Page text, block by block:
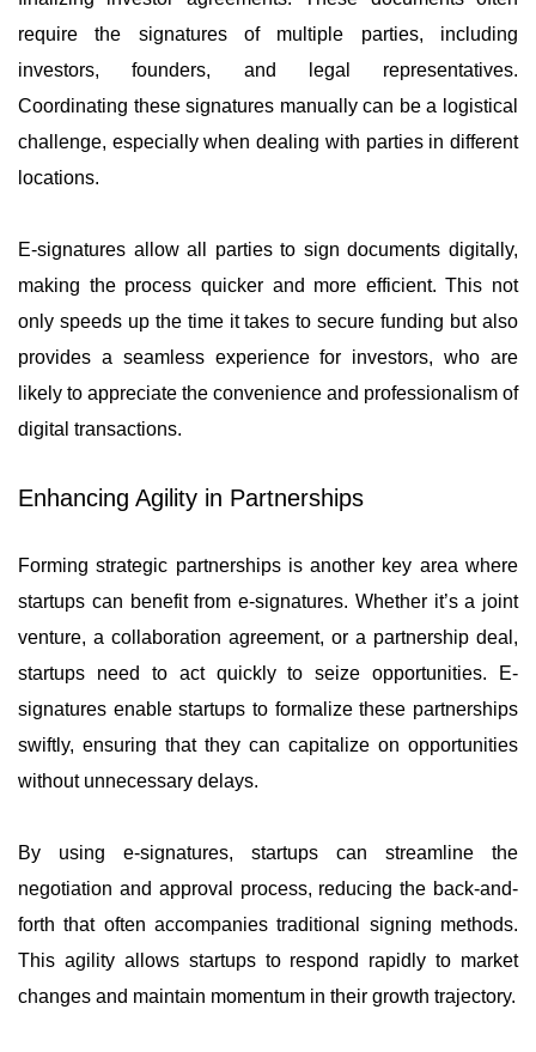
require the signatures of multiple parties, including
investors, founders, and legal representatives.
Coordinating these signatures manually can be a logistical
challenge, especially when dealing with parties in different
locations.
E-signatures allow all parties to sign documents digitally,
making the process quicker and more efficient. This not
only speeds up the time it takes to secure funding but also
provides a seamless experience for investors, who are
likely to appreciate the convenience and professionalism of
digital transactions.
Enhancing Agility in Partnerships
Forming strategic partnerships is another key area where
startups can benefit from e-signatures. Whether it’s a joint
venture, a collaboration agreement, or a partnership deal,
startups need to act quickly to seize opportunities. E-
signatures enable startups to formalize these partnerships
swiftly, ensuring that they can capitalize on opportunities
without unnecessary delays.
By using e-signatures, startups can streamline the
negotiation and approval process, reducing the back-and-
forth that often accompanies traditional signing methods.
This agility allows startups to respond rapidly to market
changes and maintain momentum in their growth trajectory.